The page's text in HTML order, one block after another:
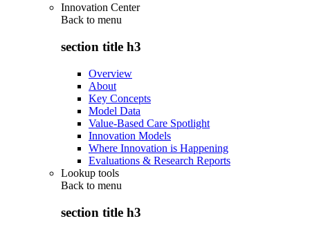
Innovation Center
Back to menu
section title h3
Overview
About
Key Concepts
Model Data
Value-Based Care Spotlight
Innovation Models
Where Innovation is Happening
Evaluations & Research Reports
Lookup tools
Back to menu
section title h3